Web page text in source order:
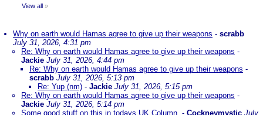
View all »
Why on earth would Hamas agree to give up their weapons - scrabb
July 31, 2026, 4:31 pm
Re: Why on earth would Hamas agree to give up their weapons -
Jackie July 31, 2026, 4:44 pm
Re: Why on earth would Hamas agree to give up their weapons -
scrabb July 31, 2026, 5:13 pm
Re: Yup (nm) - Jackie July 31, 2026, 5:15 pm
Re: Why on earth would Hamas agree to give up their weapons -
Jackie July 31, 2026, 5:14 pm
Some good stuff on this in todays UK Column. - Cockneymystic July